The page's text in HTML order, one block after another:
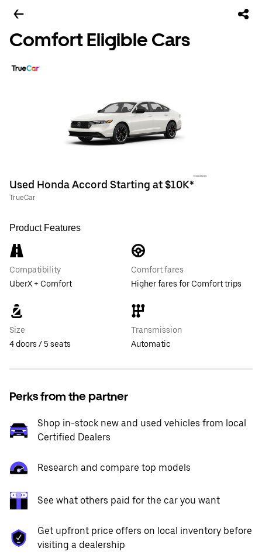
Comfort Eligible Cars
Used Honda Accord Starting at $10K*
TrueCar
Product Features
Compatibility
UberX + Comfort
Comfort fares
Higher fares for Comfort trips
Size
4 doors / 5 seats
Transmission
Automatic
Perks from the partner
Shop in-stock new and used vehicles from local
Certified Dealers
Research and compare top models
See what others paid for the car you want
Get upfront price offers on local inventory before
visiting a dealership